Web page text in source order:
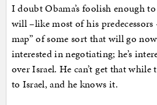
I doubt Obama’s foolish enough
will –like most of his
map” of some sort that will go
interested in negotiating; he’s
over Israel. He can’t get that while
to Israel, and he knows it.